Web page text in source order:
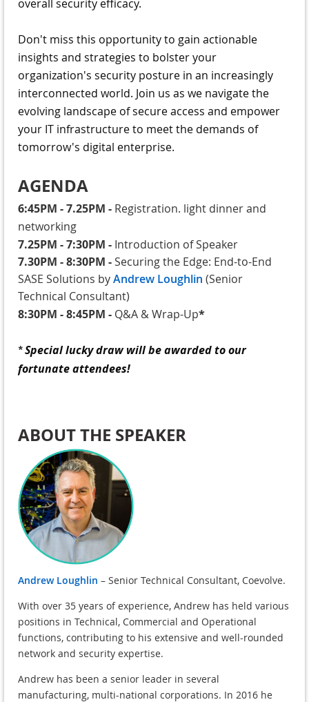
overall security efficacy.
Don't miss this opportunity to gain actionable
insights and strategies to bolster your
organization's security posture in an increasingly
interconnected world. Join us as we navigate the
evolving landscape of secure access and empower
your IT infrastructure to meet the demands of
tomorrow's digital enterprise.
AGENDA
6:45PM - 7.25PM - Registration. light dinner and
networking
7.25PM - 7:30PM - Introduction of Speaker
7.30PM - 8:30PM -Securing the Edge: End-to-End
SASE Solutions byAndrew Loughlin (Senior
Technical Consultant)
8:30PM - 8:45PM - Q&A & Wrap-Up*
* Special lucky draw will be awarded to our
fortunate attendees!
ABOUT THE SPEAKER
Andrew Loughlin – Senior Technical Consultant, Coevolve.
With over 35 years of experience, Andrew has held various
positions in Technical, Commercial and Operational
functions, contributing to his extensive and well-rounded
network and security expertise.
Andrew has been a senior leader in several
manufacturing, multi-national corporations. In 2016 he